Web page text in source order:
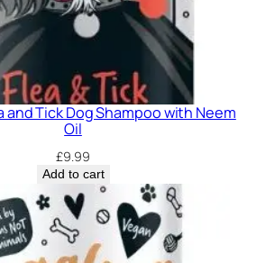
and Tick Dog Shampoo with Neem
Oil
£9.99
Add to cart